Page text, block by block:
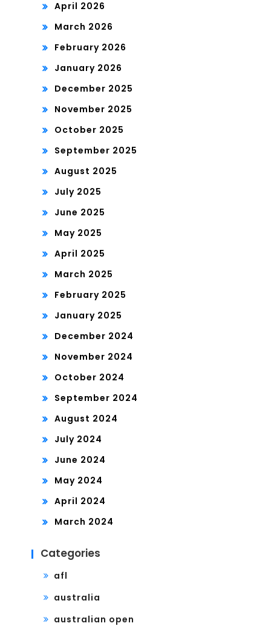
April 2026
March 2026
February 2026
January 2026
December 2025
November 2025
October 2025
September 2025
August 2025
July 2025
June 2025
May 2025
April 2025
March 2025
February 2025
January 2025
December 2024
November 2024
October 2024
September 2024
August 2024
July 2024
June 2024
May 2024
April 2024
March 2024
Categories
afl
australia
australian open